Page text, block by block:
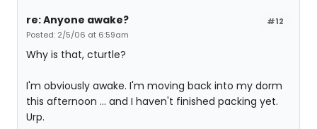
#12
re: Anyone awake?
Posted: 2/5/06 at 6:59am
Why is that, cturtle?
I'm obviously awake. I'm moving back into my dorm
this afternoon ... and I haven't finished packing yet.
Urp.